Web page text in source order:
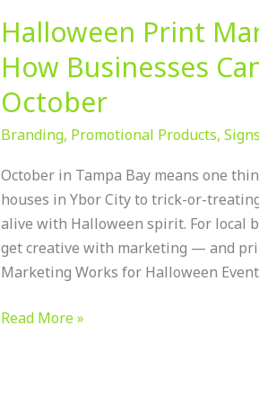
Halloween Print
How Businesses
October
Branding, Promotional Products, Signs
October in Tampa Bay means one
houses in Ybor City to trick-or-
alive with Halloween spirit. For local
get creative with marketing — and
Marketing Works for Halloween
Read More »